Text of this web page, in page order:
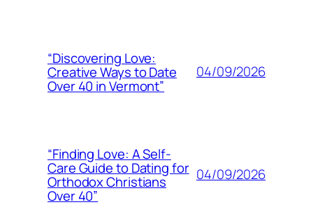
“Discovering Love:
Creative Ways to Date
Over 40 in Vermont”
04/09/2026
“Finding Love: A Self-
Care Guide to Dating for
Orthodox Christians
Over 40”
04/09/2026